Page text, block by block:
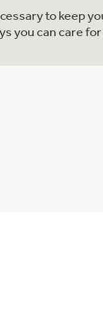
to keep
you can care